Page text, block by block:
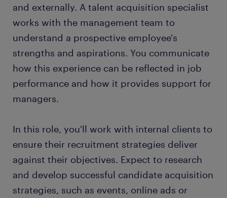
submit your resume
and externally. A talent acquisition specialist
works with the management team to
understand a prospective employee's
strengths and aspirations. You communicate
how this experience can be reflected in job
performance and how it provides support for
managers.
In this role, you'll work with internal clients to
ensure their recruitment strategies deliver
against their objectives. Expect to research
and develop successful candidate acquisition
strategies, such as events, online ads or